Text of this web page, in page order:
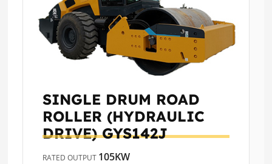
SINGLE DRUM ROAD
ROLLER (HYDRAULIC
DRIVE)GYS142J
RATED OUTPUT 105KW